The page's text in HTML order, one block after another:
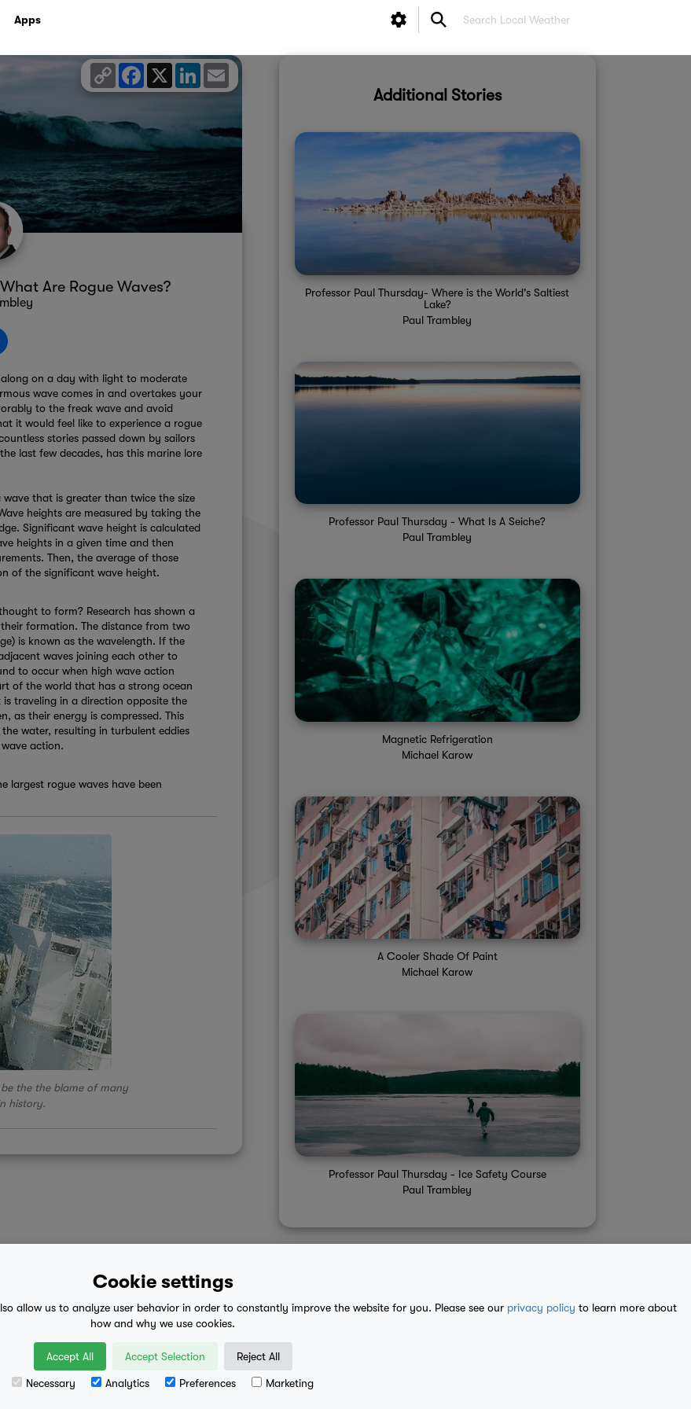
Cookie settings
allow us to analyze user behavior in order to constantly improve the website for you. Please see our privacy policy to learn more about
how and why we use cookies.
Accept All Accept Selection Reject All
Necessary Analytics Preferences Marketing
Apps
Copy
Link
Facebook
X LinkedInEmail
Are Rogue Waves?
on a day with light to moderate
wave comes in and overtakes your
to the freak wave and avoid
it would feel like to experience a rogue
stories passed down by sailors
last few decades, has this marine lore
that is greater than twice the size
heights are measured by taking the
Significant wave height is calculated
heights in a given time and then
Then, the average of those
of the significant wave height.
to form? Research has shown a
formation. The distance from two
is known as the wavelength. If the
waves joining each other to
to occur when high wave action
of the world that has a strong ocean
traveling in a direction opposite the
as their energy is compressed. This
water, resulting in turbulent eddies
action.
largest rogue waves have been
the the blame of many
history.
Additional Stories
Professor Paul Thursday- Where is the World's Saltiest
Lake?
Paul Trambley
Professor Paul Thursday - What Is A Seiche?
Paul Trambley
Magnetic Refrigeration
Michael Karow
A Cooler Shade Of Paint
Michael Karow
Professor Paul Thursday - Ice Safety Course
Paul Trambley